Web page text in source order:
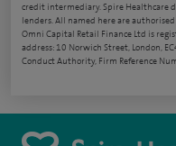
credit intermediary. Spire Healthcare
lenders. All named here are
Omni Capital Retail Finance Ltd is
address: 10 Norwich Street, London,
Conduct Authority, Firm Reference